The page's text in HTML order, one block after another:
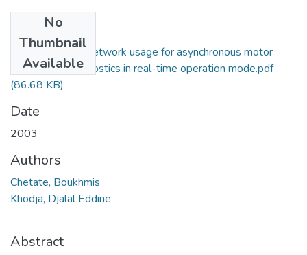
No
Thumbnail
Available
Artificial neuron network usage for asynchronous motor
malfunction diagnostics in real-time operation mode.pdf
(86.68 KB)
Date
2003
Authors
Chetate, Boukhmis
Khodja, Djalal Eddine
Abstract